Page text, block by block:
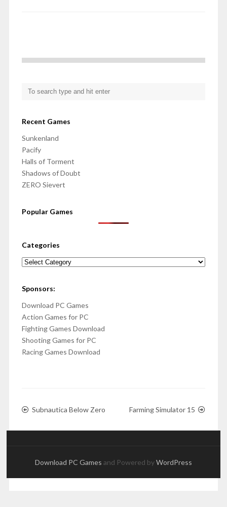
Recent Games
Sunkenland
Pacify
Halls of Torment
Shadows of Doubt
ZERO Sievert
Popular Games
Categories
Categories
Sponsors:
Download PC Games
Action Games for PC
Fighting Games Download
Shooting Games for PC
Racing Games Download
Subnautica Below Zero Farming Simulator 15
Download PC Games and Powered byWordPress